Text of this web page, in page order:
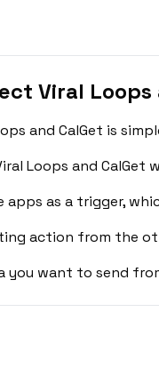
Viral Loops
and CalGet is
Loops and CalGet
apps as a trigger,
action from the
you want to send